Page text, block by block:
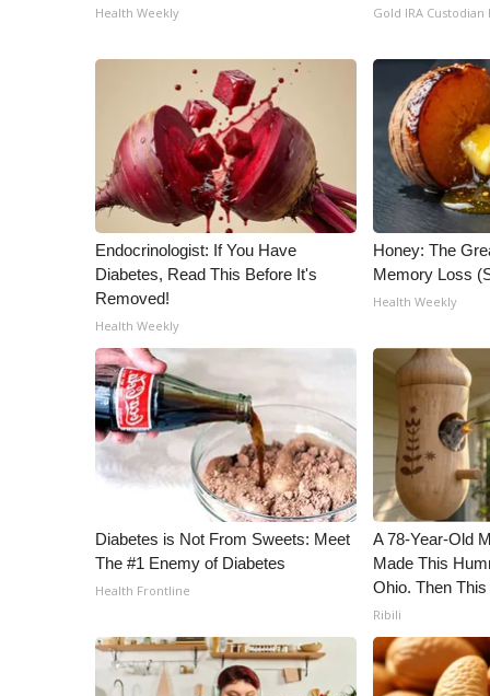
ADVERTISE
Outdoor Media
Video Services of WCBI
WCBI Payment Portal
WCBI live
Health Weekly Gold IRA Custodian
Endocrinologist: If You Have
Diabetes, Read This Before It's
Removed!
Health Weekly
Honey: The
Memory Loss
Health Weekly
Diabetes is Not From Sweets: Meet
The #1 Enemy of Diabetes
Health Frontline
A 78-Year-Old
Made This
Ohio. Then This
Ribili